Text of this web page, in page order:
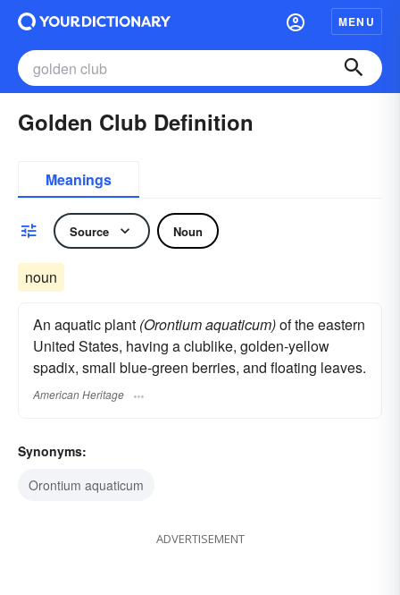
MENU
Golden Club Definition
Meanings
Source Noun
noun
An aquatic plant (Orontium aquaticum)of the eastern
United States, having a clublike, golden-yellow
spadix, small blue-green berries, and floating leaves.
American Heritage
Synonyms:
Orontium aquaticum
ADVERTISEMENT